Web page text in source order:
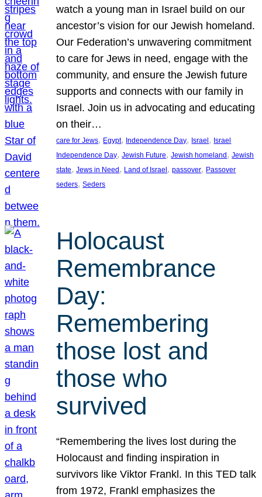
watch a young man in Israel build on our
ancestor’s vision for our Jewish homeland.
Our Federation’s unwavering commitment
to care for Jews in need, engage with the
community, and ensure the Jewish future
supports and connects with our family in
Israel. Join us in advocating and educating
on their…
care for Jews, Egypt, Independence Day, Israel , Israel
Independence Day, Jewish Future, Jewish homeland , Jewish
state, Jews in Need , Land of Israel , passover, Passover
seders, Seders
Holocaust
Remembrance
Day:
Remembering
those lost and
those who
survived
“Remembering the lives lost during the
Holocaust and finding inspiration in
survivors like Viktor Frankl. In this TED talk
from 1972, Frankl emphasizes the